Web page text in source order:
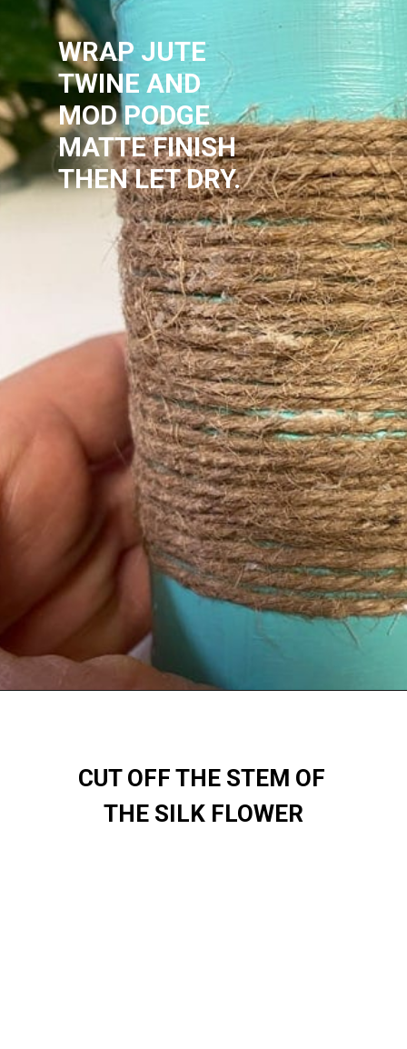
WRAP JUTE
TWINE AND
MOD PODGE
MATTE FINISH
THEN LET DRY.
CUT OFF THE STEM OF
THE SILK FLOWER